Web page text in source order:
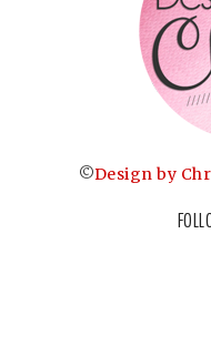
©Design by